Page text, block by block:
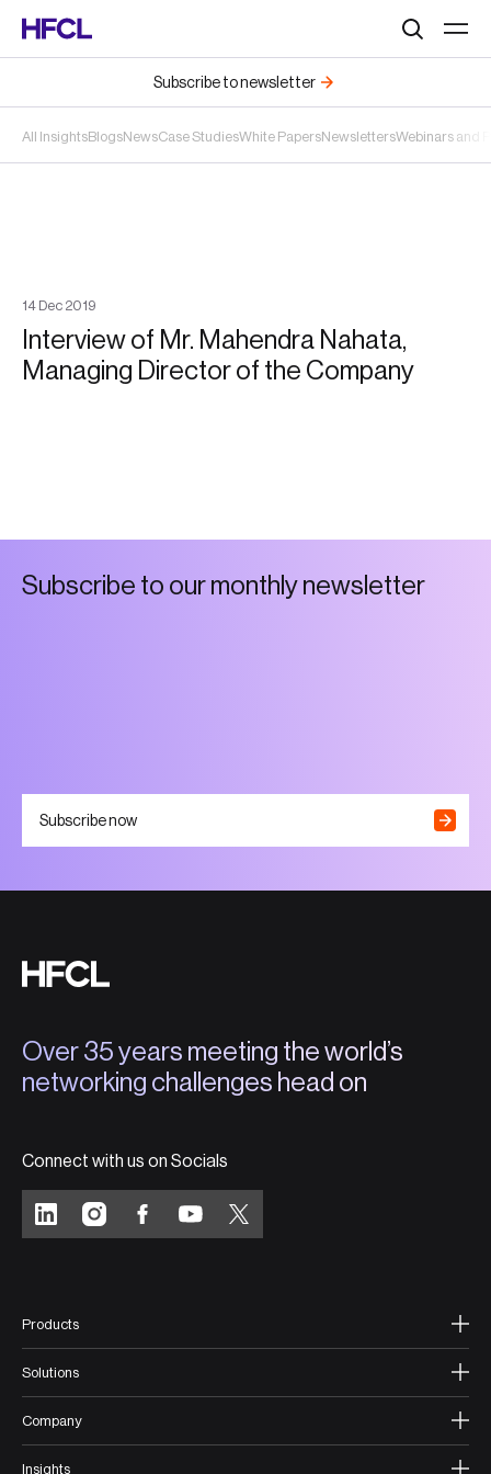
All InsightsBlogsNewsCase StudiesWhite PapersNewslettersWebinars and
Subscribe to newsletter
14 Dec 2019
Interview of Mr. Mahendra Nahata,
Managing Director of the Company
Subscribe to ourmonthynews etter
Subscribe now
Over 35 years meeting the world’s
networking challenges head on
Connect with us on Socials
Products
Solutions
Company
Insights